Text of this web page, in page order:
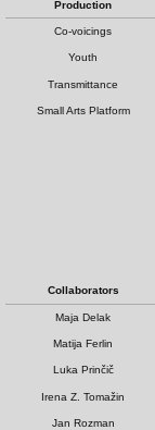
Production
Co-voicings
Youth
Transmittance
Small Arts Platform
Collaborators
Maja Delak
Matija Ferlin
Luka Prinčič
Irena Z. Tomažin
Jan Rozman